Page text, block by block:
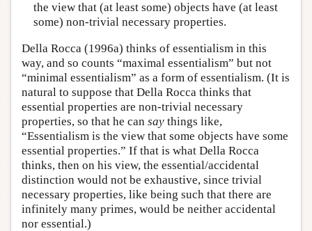
the view that (at least some) objects have (at least
some) non-trivial necessary properties.
Della Rocca (1996a) thinks of essentialism in this
way, and so counts “maximal essentialism” but not
“minimal essentialism” as a form of essentialism. (It is
natural to suppose that Della Rocca thinks that
essential properties are non-trivial necessary
properties, so that he can say things like,
“Essentialism is the view that some objects have some
essential properties.” If that is what Della Rocca
thinks, then on his view, the essential/accidental
distinction would not be exhaustive, since trivial
necessary properties, like being such that there are
infinitely many primes, would be neither accidental
nor essential.)